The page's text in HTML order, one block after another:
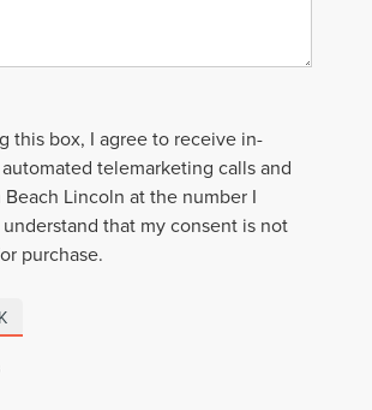
this box, I agree to receive in-
telemarketing calls and
Lincoln at the number I
that my consent is not
purchase.